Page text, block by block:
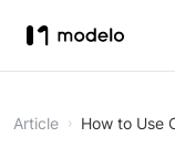
Article How to Use